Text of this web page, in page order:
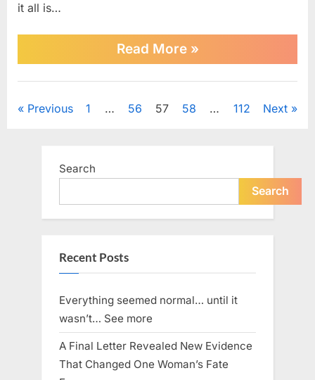
it all is…
Read More“He
Didn’t
He
Stepped
the
to
Prove
»
Posts
Previous 1 … 56 57 58 … 112 Next
Search
Search
Recent Posts
Everything seemed normal… until it
wasn’t… See more
A Final Letter Revealed New Evidence
That Changed One Woman’s Fate